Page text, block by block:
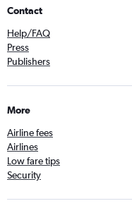
Contact
Help/FAQ
Press
Publishers
More
Airline fees
Airlines
Low fare tips
Security